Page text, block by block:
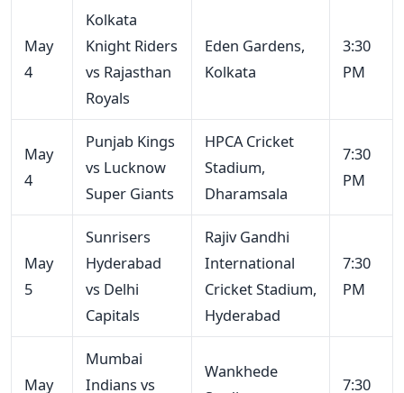
May
4
Kolkata
Knight Riders
vs Rajasthan
Royals
Eden Gardens,
Kolkata
3:30
PM
May
4
Punjab Kings
vs Lucknow
Super Giants
HPCA Cricket
Stadium,
Dharamsala
7:30
PM
May
5
Sunrisers
Hyderabad
vs Delhi
Capitals
Rajiv Gandhi
International
Cricket Stadium,
Hyderabad
7:30
PM
May
Mumbai
Indians vs
Wankhede
7:30